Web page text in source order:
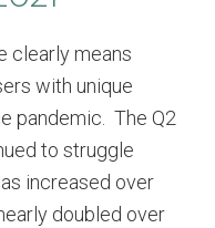
clearly means
with unique
pandemic. The Q2
to struggle
increased over
doubled over